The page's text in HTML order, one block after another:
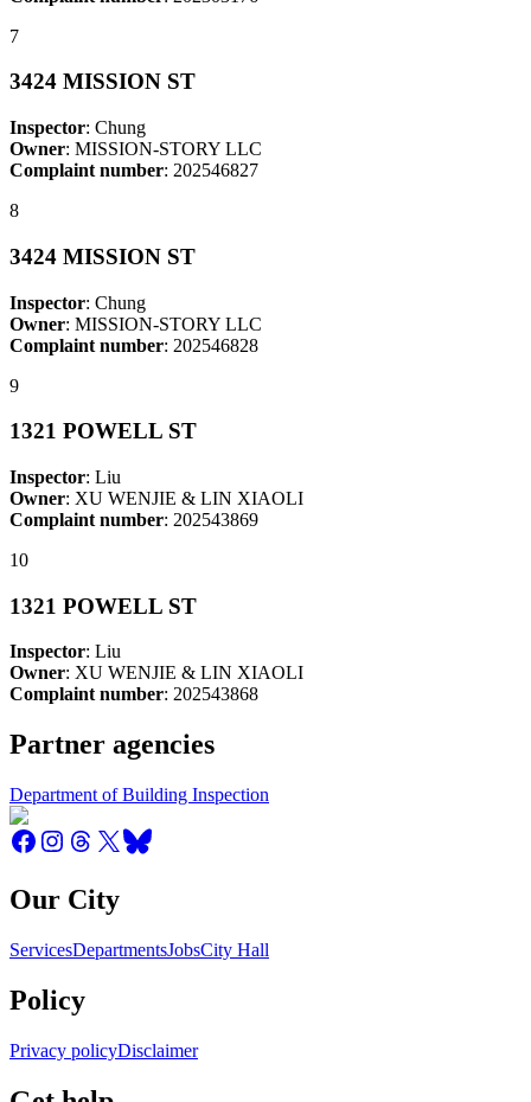
7
3424 MISSION ST
Inspector: Chung
Owner: MISSION-STORY LLC
Complaint number: 202546827
8
3424 MISSION ST
Inspector: Chung
Owner: MISSION-STORY LLC
Complaint number: 202546828
9
1321 POWELL ST
Inspector: Liu
Owner: XU WENJIE & LIN XIAOLI
Complaint number: 202543869
10
1321 POWELL ST
Inspector: Liu
Owner: XU WENJIE & LIN XIAOLI
Complaint number: 202543868
Partner agencies
Department of Building Inspection
Our City
ServicesDepartmentsJobsCity Hall
Policy
Privacy policyDisclaimer